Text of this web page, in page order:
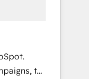
to